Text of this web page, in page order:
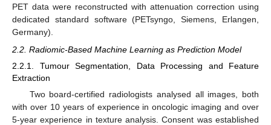
PET data were reconstructed with attenuation correction using
dedicated standard software (PETsyngo, Siemens, Erlangen,
Germany).
2.2. Radiomic-Based Machine Learning as Prediction Model
2.2.1. Tumour Segmentation, Data Processing and Feature
Extraction
Two board-certified radiologists analysed all images, both
with over 10 years of experience in oncologic imaging and over
5-year experience in texture analysis. Consent was established